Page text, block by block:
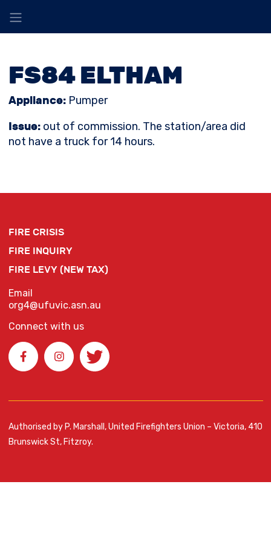
FS84 ELTHAM
Appliance:Pumper
Issue:out of commission. The station/area did
not have a truck for 14 hours.
FIRE CRISIS
FIRE INQUIRY
FIRE LEVY (NEW TAX)
Email
org4@ufuvic.asn.au
Connect with us
Authorised by P. Marshall, United Firefighters Union – Victoria, 410
Brunswick St, Fitzroy.